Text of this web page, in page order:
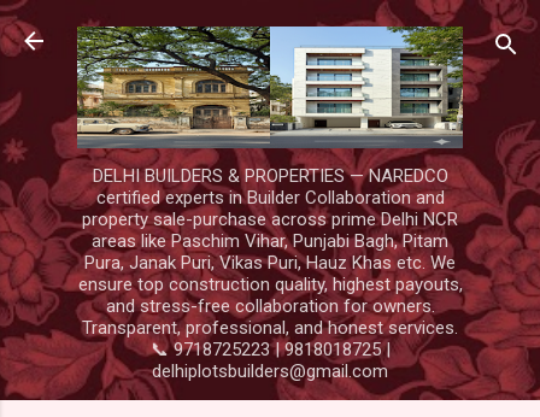
Skip to main content
DELHI BUILDERS & PROPERTIES — NAREDCO
certified experts in Builder Collaboration and
property sale-purchase across prime Delhi NCR
areas like Paschim Vihar, Punjabi Bagh, Pitam
Pura, Janak Puri, Vikas Puri, Hauz Khas etc. We
ensure top construction quality, highest payouts,
and stress-free collaboration for owners.
Transparent, professional, and honest services.
📞 9718725223 | 9818018725 |
delhiplotsbuilders@gmail.com